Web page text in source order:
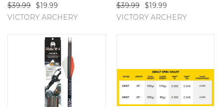
$39.99 $19.99
VICTORY ARCHERY
$39.99 $19.99
VICTORY ARCHERY